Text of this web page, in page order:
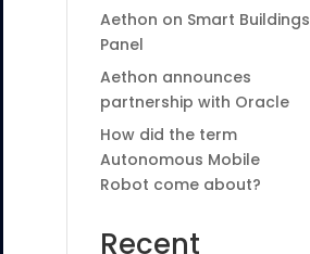
Aethon on Smart Buildings
Panel
Aethon announces
partnership with Oracle
How did the term
Autonomous Mobile
Robot come about?
Recent